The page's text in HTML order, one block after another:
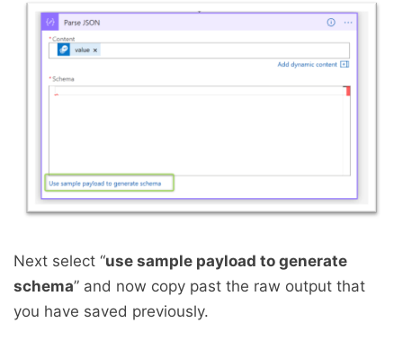
Next select “use sample payload to generate
schema” and now copy past the raw output that
you have saved previously.